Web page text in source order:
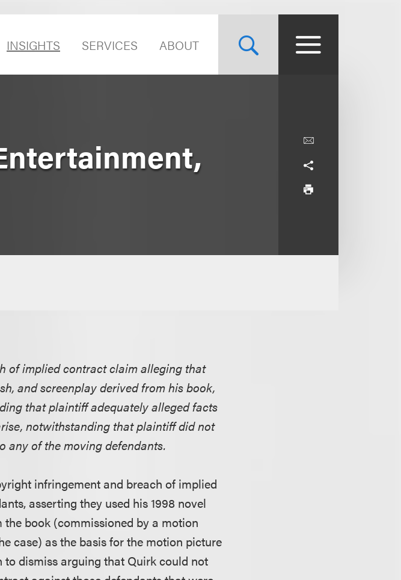
INSIGHTS SERVICES ABOUT
of implied contract claim alleging that
and screenplay derived from his book,
that plaintiff adequately alleged facts
notwithstanding that plaintiff did not
any of the moving defendants.
infringement and breach of implied
asserting they used his 1998 novel
book (commissioned by a motion
case) as the basis for the motion picture
to dismiss arguing that Quirk could not